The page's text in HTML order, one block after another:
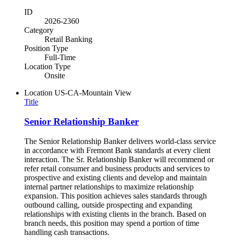
ID
2026-2360
Category
Retail Banking
Position Type
Full-Time
Location Type
Onsite
Location US-CA-Mountain View
Title
Senior Relationship Banker
The Senior Relationship Banker delivers world-class service
in accordance with Fremont Bank standards at every client
interaction. The Sr. Relationship Banker will recommend or
refer retail consumer and business products and services to
prospective and existing clients and develop and maintain
internal partner relationships to maximize relationship
expansion. This position achieves sales standards through
outbound calling, outside prospecting and expanding
relationships with existing clients in the branch. Based on
branch needs, this position may spend a portion of time
handling cash transactions.